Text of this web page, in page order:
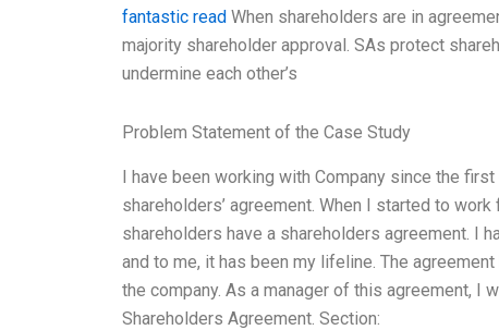
fantastic read When shareholders are in
majority shareholder approval. SAs protect
undermine each other’s
Problem Statement of the Case Study
I have been working with Company since the
shareholders’ agreement. When I started to
shareholders have a shareholders agreement. I
and to me, it has been my lifeline. The
the company. As a manager of this agreement, I
Shareholders Agreement. Section: